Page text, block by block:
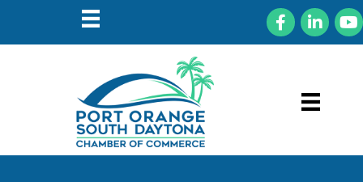
FacebookLinkedIn